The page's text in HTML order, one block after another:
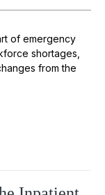
of emergency
shortages,
from the